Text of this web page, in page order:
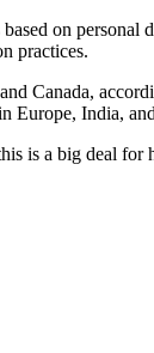
on personal
practices.
Canada,
India,
is a big deal for